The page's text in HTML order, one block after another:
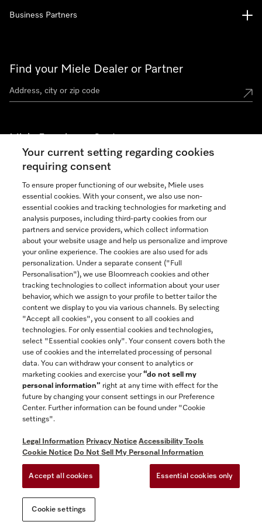
Find your Miele Dealer or Partner
Miele Experience Centers
See the nearest Miele Experience Center
Join our community
Contact 888-996-4353
Business Partners
General Terms & Conditions
Privacy Notice
Accessibility tools
Miele on Instagram
Miele on Facebook
Miele on Youtube
Your current setting regarding cookies
requiring consent
To ensure proper functioning of our website, Miele uses
essential cookies. With your consent, we also use non-
essential cookies and tracking technologies for marketing and
analysis purposes, including third-party cookies from our
partners and service providers, which collect information
about your website usage and help us personalize and improve
your online experience. The cookies are also used for ads
personalization. Under a separate consent ("Full
Personalisation"), we use Bloomreach cookies and other
tracking technologies to collect information about your user
behavior, which we assign to your profile to better tailor the
content we display to you via various channels. By selecting
"Accept all cookies", you consent to all cookies and
technologies. For only essential cookies and technologies,
select "Essential cookies only". Your consent covers both the
use of cookies and the interrelated processing of personal
data. You can withdraw your consent to analytics or
marketing cookies and exercise your“do not sell my
personal information” right at any time with effect for the
future by changing your consent settings in our Preference
Center. Further information can be found under "Cookie
settings".
Legal Information Privacy Notice Accessibility Tools
Cookie Notice Do Not Sell My Personal Information
Accept all cookies Essential cookies only
Cookie settings